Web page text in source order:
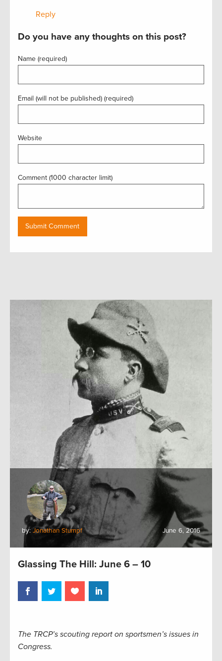
Reply
Do you have any thoughts on this post?
Name (required)
Email (will not be published) (required)
Website
Comment (1000 character limit)
by: Jonathan Stumpf June 6, 2016
Glassing The Hill: June 6 – 10
The TRCP’s scouting report on sportsmen’s issues in
Congress.